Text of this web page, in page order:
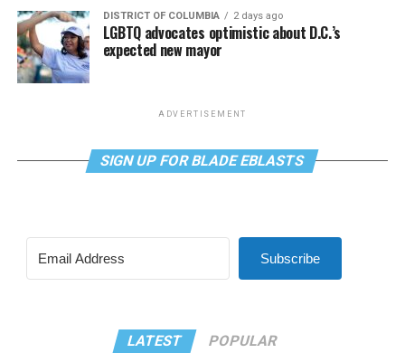
DISTRICT OF COLUMBIA 2 days ago
LGBTQ advocates optimistic about D.C.’s
expected new mayor
ADVERTISEMENT
SIGN UP FOR BLADE EBLASTS
Subscribe
LATEST POPULAR